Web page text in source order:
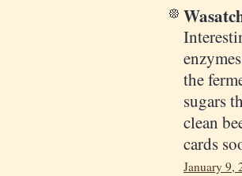
the
sugars
clean
cards
January 9,